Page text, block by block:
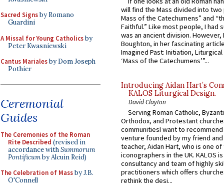
Sacred Signsby Romano
Guardini
A Missal for Young Catholicsby
Peter Kwasniewski
Cantus Marialesby Dom Joseph
Pothier
Ceremonial
Guides
The Ceremonies of the Roman
Rite Described (revised in
accordance withSummorum
Pontificumby Alcuin Reid)
The Celebration of Massby J.B.
O'Connell
will find the Mass divided into
Mass of the Catechumens” and
Faithful.” Like most people, I had
was an ancient division. However,
Boughton, in her fascinating
Imagined Past: Initiation,
‘Mass of the Catechumens’”...
Introducing Aidan Hart’s
KALOS Liturgical Design.
David Clayton
Serving Roman Catholic,
Orthodox, and Protestant
communitiesI want to recommend
venture founded by my friend
teacher, Aidan Hart, who is one
iconographers in the UK. KALOS
consultancy and team of highly
practitioners which offers
rethink the desi...